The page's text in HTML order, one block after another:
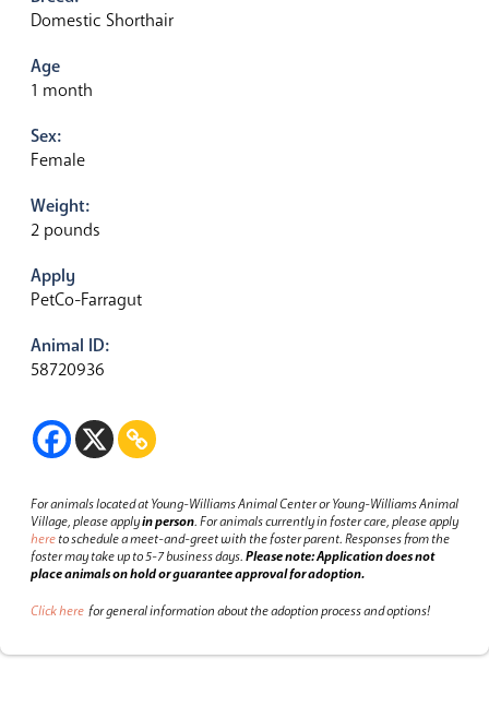
Domestic Shorthair
Age
1 month
Sex:
Female
Weight:
2 pounds
Apply
PetCo-Farragut
Animal ID:
58720936
For animals located at Young-Williams Animal Center or Young-Williams Animal
Village, please applyin person.For animals currently in foster care, please apply
hereto schedule a meet-and-greet with the foster parent.Responses from the
foster may take up to 5-7 business days.Please note: Application does not
place animals on hold or guarantee approval for adoption.
Click here for general information about the adoption process and options!